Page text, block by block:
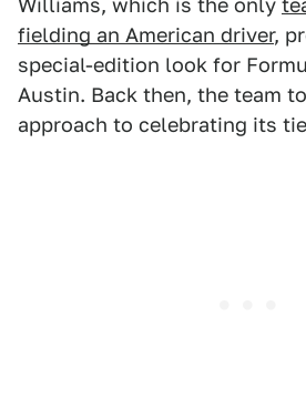
Williams, which is the only
fielding an American driver,
special-edition look for
Austin. Back then, the team
approach to celebrating its